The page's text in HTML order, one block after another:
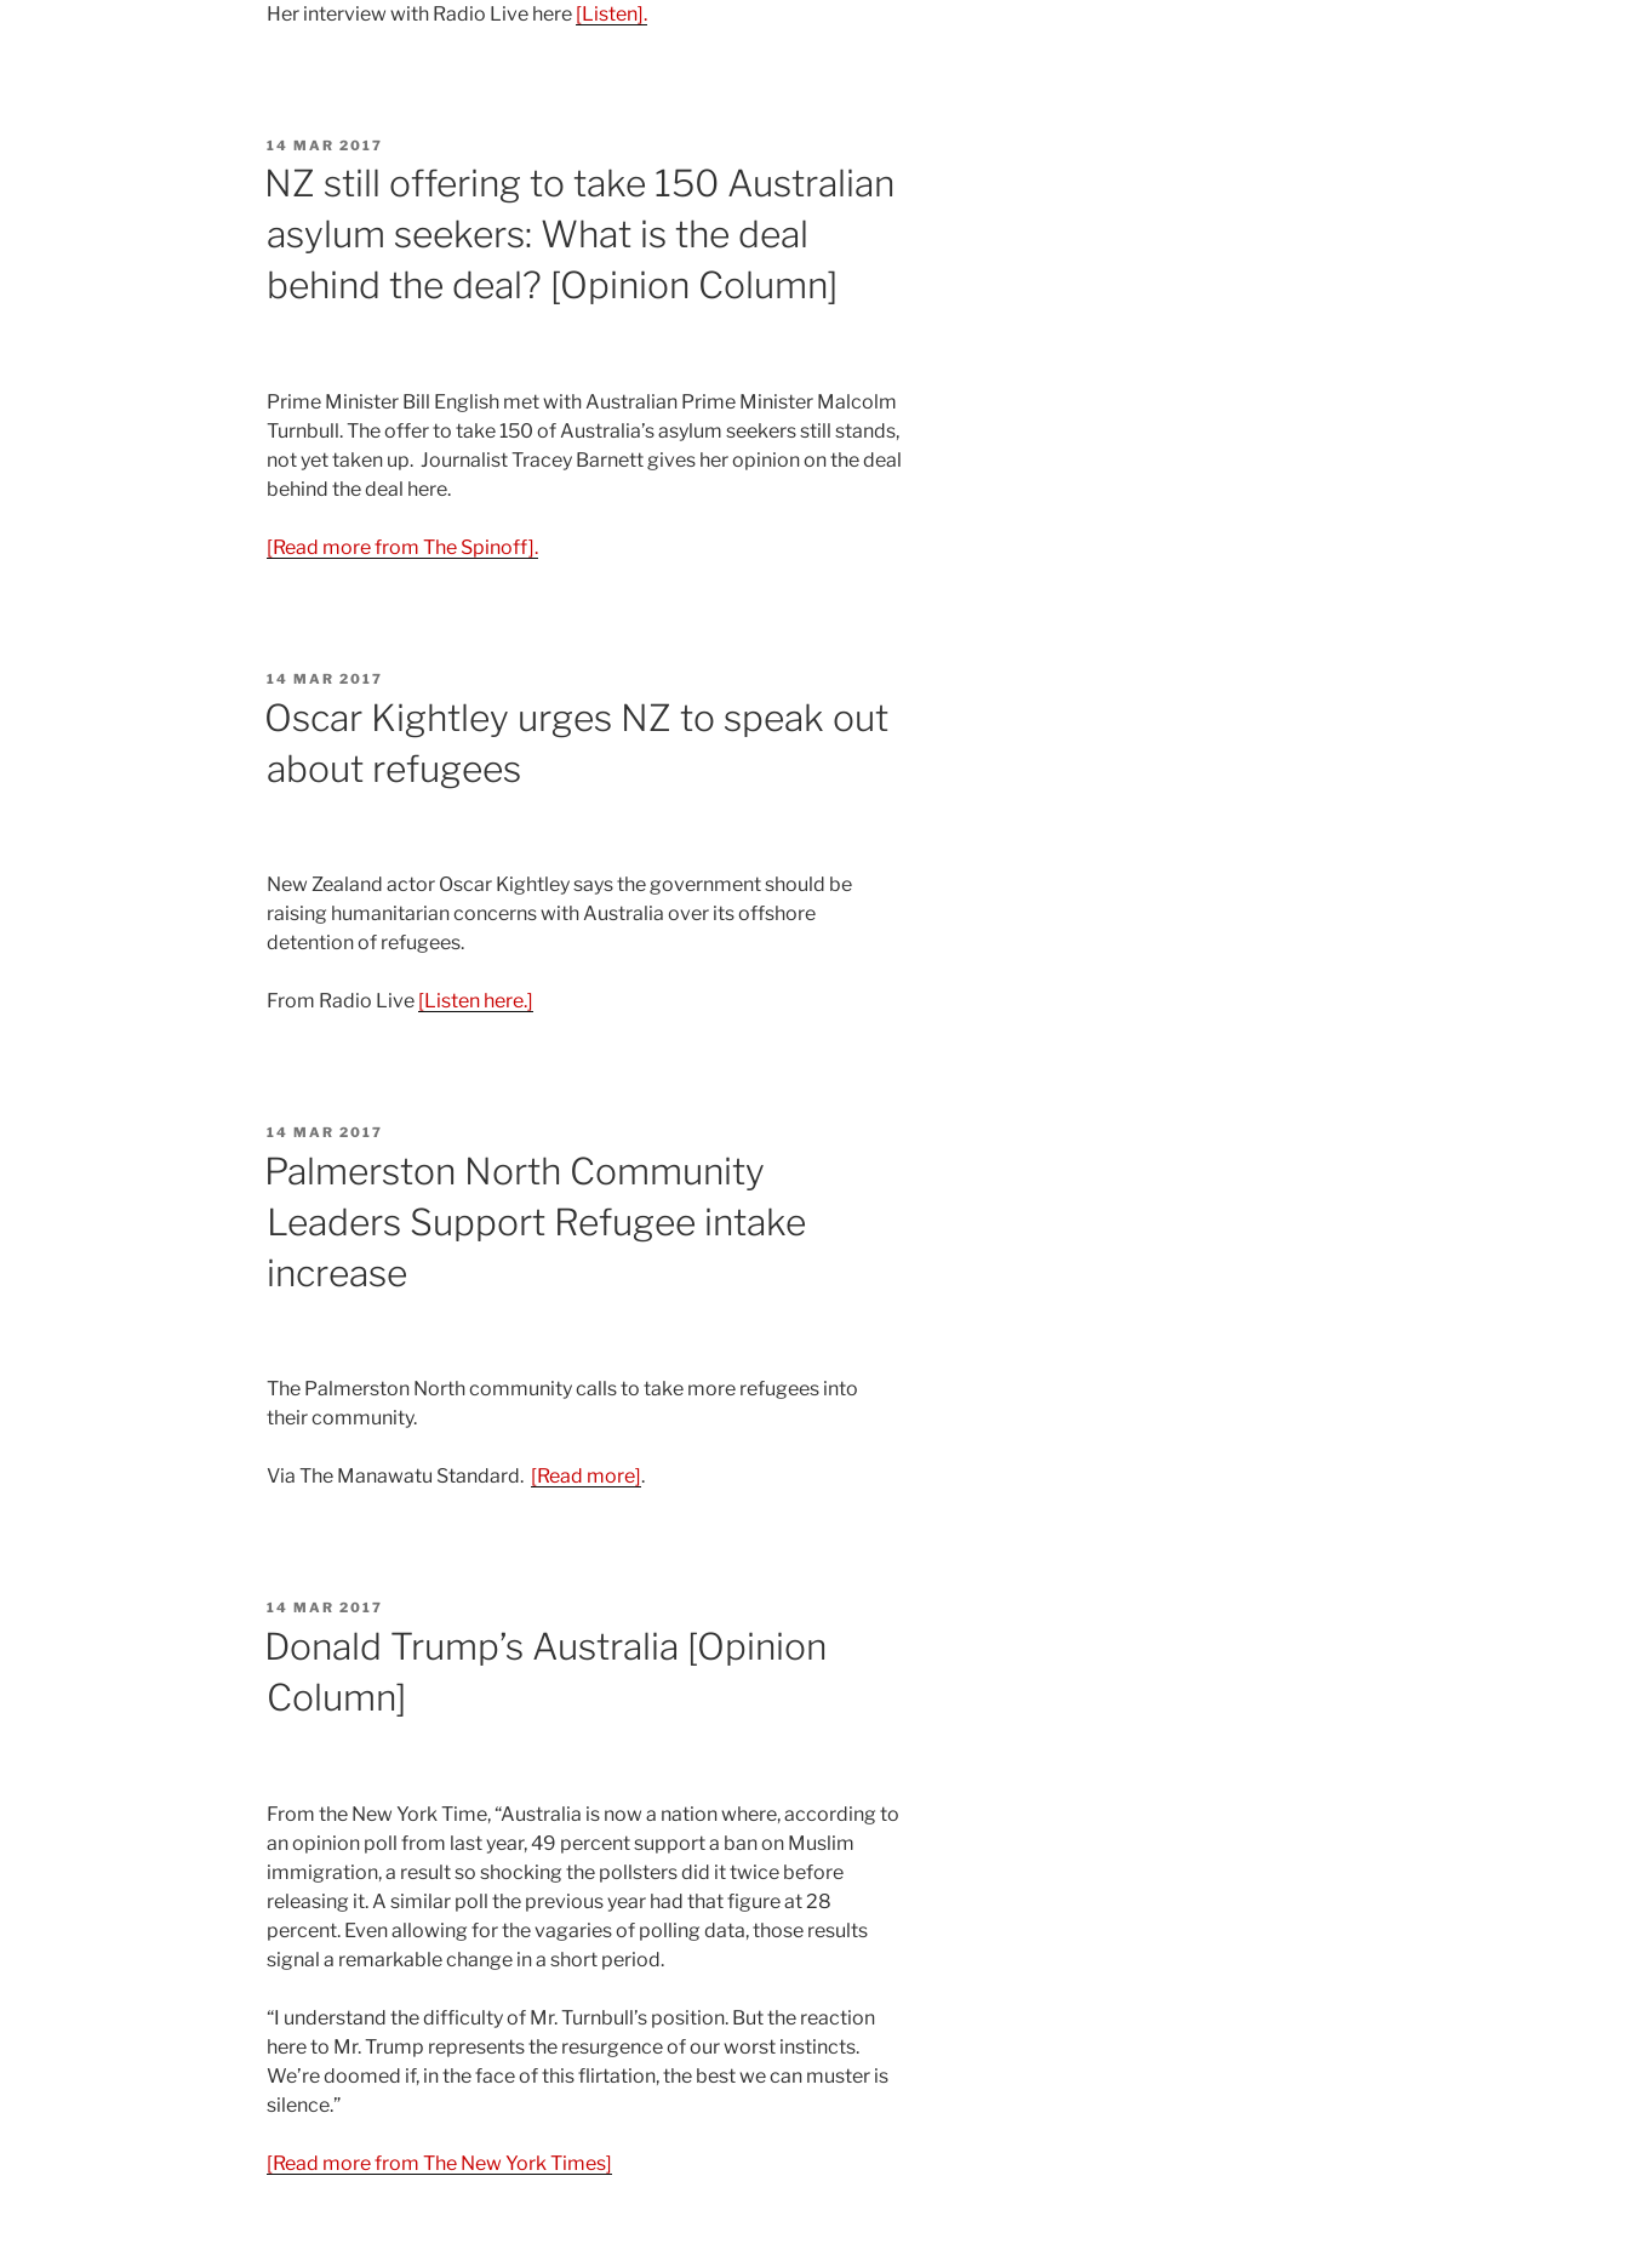
Her interview with Radio Live here [Listen].
POSTED
14 MAR 2017
NZ still offering to take 150 Australian
asylum seekers: What is the deal
behind the deal? [Opinion Column]
Prime Minister Bill English met with Australian Prime Minister Malcolm
Turnbull. The offer to take 150 of Australia’s asylum seekers still stands,
not yet taken up. Journalist Tracey Barnett gives her opinion on the deal
behind the deal here.
[Read more from The Spinoff].
POSTED
14 MAR 2017
Oscar Kightley urges NZ to speak out
about refugees
New Zealand actor Oscar Kightley says the government should be
raising humanitarian concerns with Australia over its offshore
detention of refugees.
From Radio Live [Listen here.]
POSTED
14 MAR 2017
Palmerston North Community
Leaders Support Refugee intake
increase
The Palmerston North community calls to take more refugees into
their community.
Via The Manawatu Standard. [Read more].
POSTED
14 MAR 2017
Donald Trump’s Australia [Opinion
Column]
From the New York Time, “Australia is now a nation where, according to
an opinion poll from last year, 49 percent support a ban on Muslim
immigration, a result so shocking the pollsters did it twice before
releasing it. A similar poll the previous year had that figure at 28
percent. Even allowing for the vagaries of polling data, those results
signal a remarkable change in a short period.
“I understand the difficulty of Mr. Turnbull’s position. But the reaction
here to Mr. Trump represents the resurgence of our worst instincts.
We’re doomed if, in the face of this flirtation, the best we can muster is
silence.”
[Read more from The New York Times]